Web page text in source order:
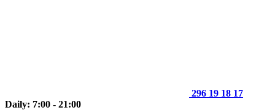
296 19 18 17
Daily: 7:00 - 21:00